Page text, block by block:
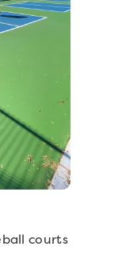
courts